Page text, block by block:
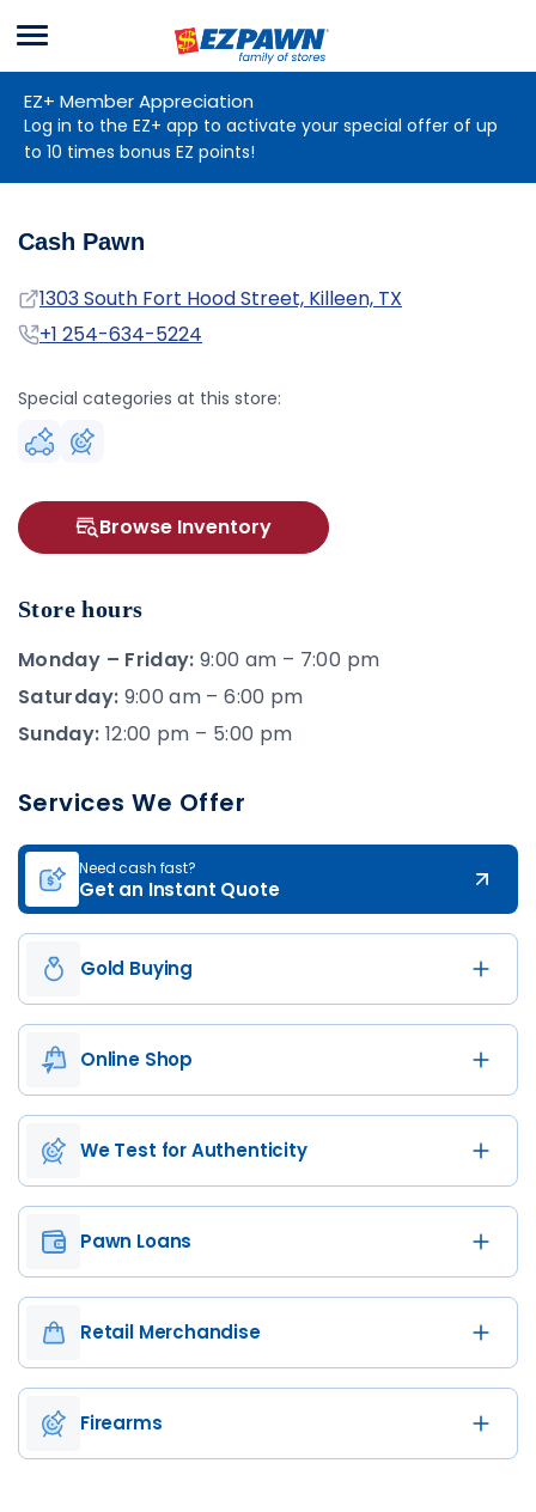
EZPAWN
Menu
EZ+ Member Appreciation
Log in to the EZ+ app to activate your special offer of up
to 10 times bonus EZ points!
Cash Pawn
Address
1303 South Fort Hood Street, Killeen, TX
Phone
+1 254-634-5224
Special categories at this store:
Browse Inventory
Store hours
Monday – Friday: 9:00 am – 7:00 pm
Saturday: 9:00 am – 6:00 pm
Sunday: 12:00 pm – 5:00 pm
Services We Offer
Need cash fast?
Get an Instant Quote
Gold Buying
Online Shop
We Test for Authenticity
Pawn Loans
Retail Merchandise
Firearms